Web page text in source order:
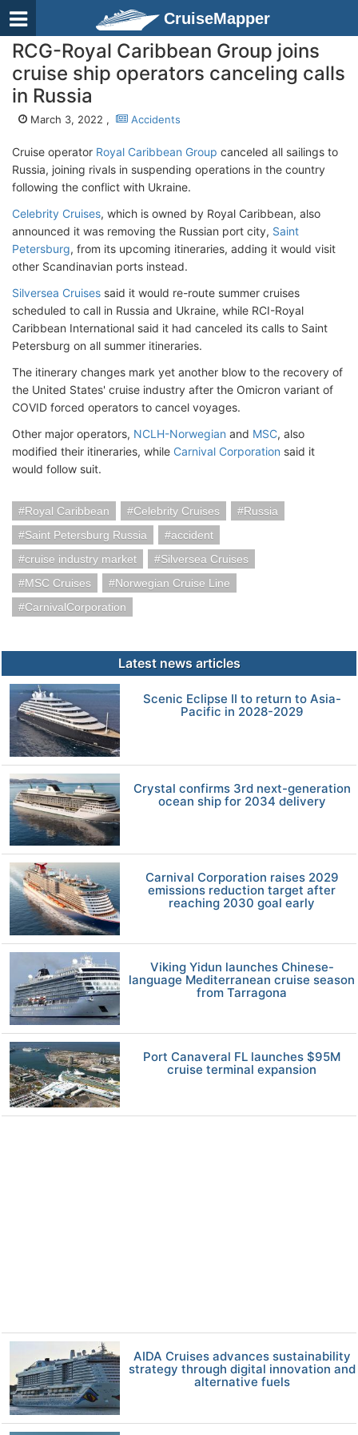
CruiseMapper
RCG-Royal Caribbean Group joins
cruise ship operators canceling calls
in Russia
March 3, 2022 , Accidents
Cruise operator Royal Caribbean Group canceled all sailings to
Russia, joining rivals in suspending operations in the country
following the conflict with Ukraine.
Celebrity Cruises, which is owned by Royal Caribbean, also
announced it was removing the Russian port city, Saint
Petersburg, from its upcoming itineraries, adding it would visit
other Scandinavian ports instead.
Silversea Cruises said it would re-route summer cruises
scheduled to call in Russia and Ukraine, while RCI-Royal
Caribbean International said it had canceled its calls to Saint
Petersburg on all summer itineraries.
The itinerary changes mark yet another blow to the recovery of
the United States' cruise industry after the Omicron variant of
COVID forced operators to cancel voyages.
Other major operators, NCLH-Norwegian and MSC, also
modified their itineraries, while Carnival Corporation said it
would follow suit.
Royal Caribbean Celebrity Cruises
Russia
Saint Petersburg Russia
accident
cruise industry market
Silversea Cruises
MSC Cruises
Norwegian Cruise Line
CarnivalCorporation
Latest news articles
Scenic Eclipse II to return to Asia-
Pacific in 2028-2029
Crystal confirms 3rd next-generation
ocean ship for 2034 delivery
Carnival Corporation raises 2029
emissions reduction target after
reaching 2030 goal early
Viking Yidun launches Chinese-
language Mediterranean cruise season
from Tarragona
Port Canaveral FL launches $95M
cruise terminal expansion
AIDA Cruises advances sustainability
strategy through digital innovation and
alternative fuels